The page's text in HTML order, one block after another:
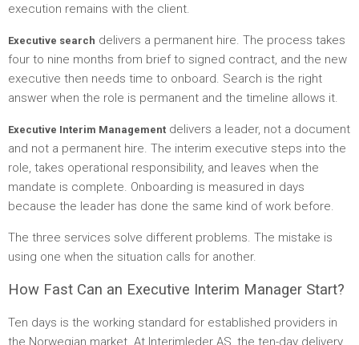
execution remains with the client.
Executive search delivers a permanent hire. The process takes
four to nine months from brief to signed contract, and the new
executive then needs time to onboard. Search is the right
answer when the role is permanent and the timeline allows it.
Executive Interim Management delivers a leader, not a document
and not a permanent hire. The interim executive steps into the
role, takes operational responsibility, and leaves when the
mandate is complete. Onboarding is measured in days
because the leader has done the same kind of work before.
The three services solve different problems. The mistake is
using one when the situation calls for another.
How Fast Can an Executive Interim Manager Start?
Ten days is the working standard for established providers in
the Norwegian market. At Interimleder AS, the ten-day delivery